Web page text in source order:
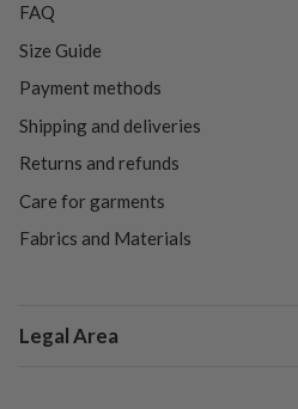
FAQ
Size Guide
Payment methods
Shipping and deliveries
Returns and refunds
Care for garments
Fabrics and Materials
Legal Area